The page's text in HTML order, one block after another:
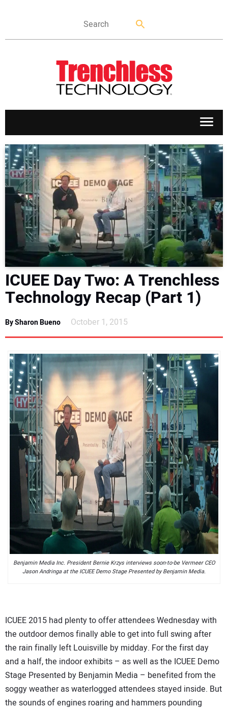
APPLICATIONS
MARKETS
NEWS
DIRECTORY
EDUCATION
AWARDS
READ THE MAGAZINE
ICUEE Day Two: A Trenchless
Technology Recap (Part 1)
By Sharon Bueno October 1, 2015
Benjamin Media Inc. President Bernie Krzys interviews soon-to-be Vermeer CEO
Jason Andringa at the ICUEE Demo Stage Presented by Benjamin Media.
ICUEE 2015 had plenty to offer attendees Wednesday with
the outdoor demos finally able to get into full swing after
the rain finally left Louisville by midday. For the first day
and a half, the indoor exhibits – as well as the ICUEE Demo
Stage Presented by Benjamin Media – benefited from the
soggy weather as waterlogged attendees stayed inside. But
the sounds of engines roaring and hammers pounding